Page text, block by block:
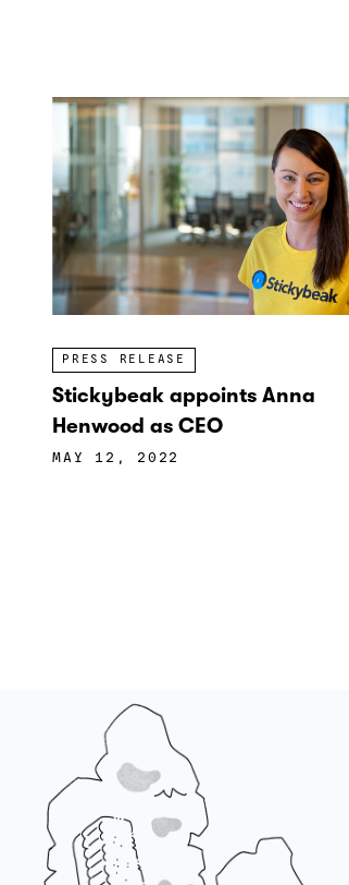
PRESS RELEASE
Stickybeak appoints Anna
Henwood as CEO
MAY 12, 2022